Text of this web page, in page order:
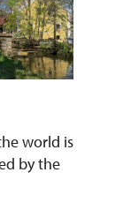
world is
by the